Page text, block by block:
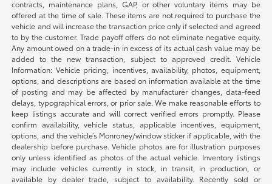
contracts, maintenance plans, GAP, or other voluntary items may be
offered at the time of sale. These items are not required to purchase the
vehicle and will increase the transaction price only if selected and agreed
to by the customer. Trade payoff offers do not eliminate negative equity.
Any amount owed on a trade-in in excess of its actual cash value may be
added to the new transaction, subject to approved credit. Vehicle
Information: Vehicle pricing, incentives, availability, photos, equipment,
options, and descriptions are based on information available at the time
of posting and may be affected by manufacturer changes, data-feed
delays, typographical errors, or prior sale. We make reasonable efforts to
keep listings accurate and will correct verified errors promptly. Please
confirm availability, vehicle status, applicable incentives, equipment,
options, and the vehicle’s Monroney/window sticker if applicable, with the
dealership before purchase. Vehicle photos are for illustration purposes
only unless identified as photos of the actual vehicle. Inventory listings
may include vehicles currently in stock, in transit, in production, or
available by dealer trade, subject to availability. Recently sold or